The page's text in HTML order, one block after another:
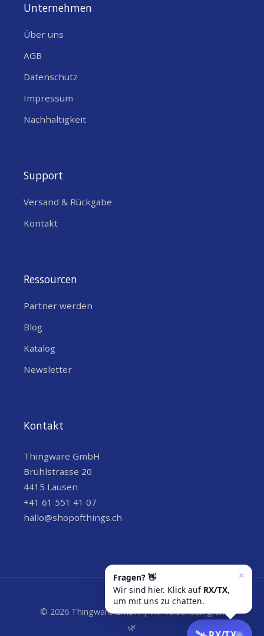
Unternehmen
Über uns
AGB
Datenschutz
Impressum
Nachhaltigkeit
Support
Versand & Rückgabe
Kontakt
Ressourcen
Partner werden
Blog
Katalog
Newsletter
Kontakt
Thingware GmbH
Brühlstrasse 20
4415 Lausen
+41 61 551 41 07
hallo@shopofthings.ch
© 2026 Thingware GmbH | Wir versenden grün
🌿